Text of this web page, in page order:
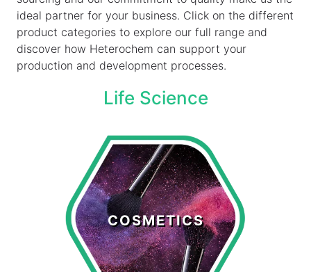
ideal partner for your business. Click on the different
product categories to explore our full range and
discover how Heterochem can support your
production and development processes.
Life Science
COSMETICS
Cosmetics
LEARN MORE >